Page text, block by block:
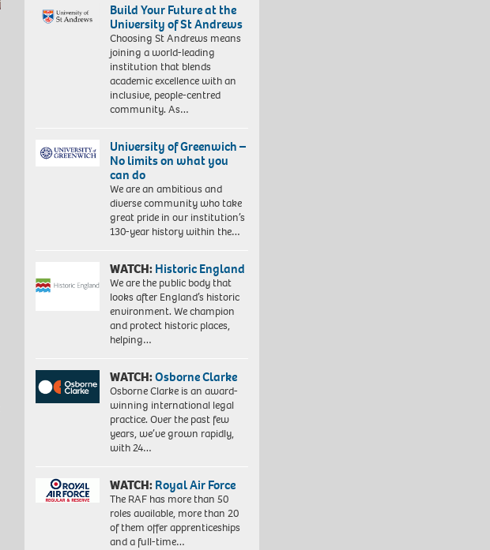
Build Your Future at the
University of St Andrews
Choosing St Andrews means
joining a world-leading
institution that blends
academic excellence with an
inclusive, people-centred
community. As…
University of Greenwich –
No limits on what you
can do
We are an ambitious and
diverse community who take
great pride in our institution’s
130-year history within the…
WATCH:Historic England
We are the public body that
looks after England’s historic
environment. We champion
and protect historic places,
helping…
WATCH:Osborne Clarke
Osborne Clarke is an award-
winning international legal
practice. Over the past few
years, we’ve grown rapidly,
with 24…
WATCH:Royal Air Force
The RAF has more than 50
roles available, more than 20
of them offer apprenticeships
and a full-time…